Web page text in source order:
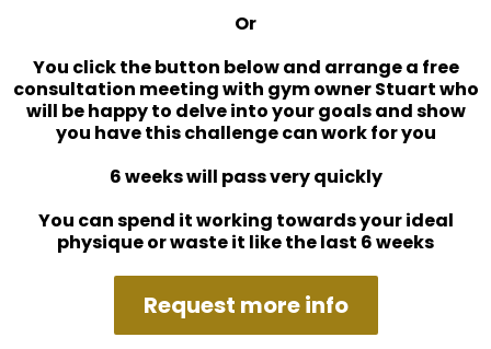
Or
You click the button below and arrange a free
consultation meeting with gym owner Stuart who
will be happy to delve into your goals and show
you have this challenge can work for you
6 weeks will pass very quickly
You can spend it working towards your ideal
physique or waste it like the last 6 weeks
Request more info